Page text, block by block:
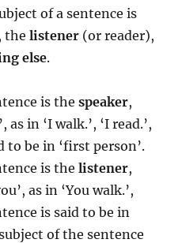
of a sentence is
thelistener (or reader),
else.
is thespeaker,
in ‘I walk.’, ‘I read.’,
to be in ‘first person’.
is thelistener,
as in ‘You walk.’,
is said to be in
of the sentence